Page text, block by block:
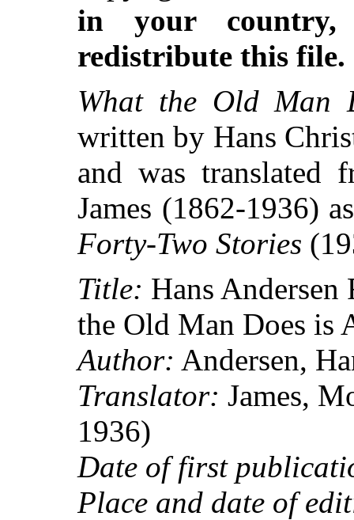
in your
redistribute this file.
What the Old Man
written by Hans
and was
James (1862-1936)
Forty-Two Stories
Title: Hans
the Old Man Does is
Author: Andersen,
Translator: James,
1936)
Date of first
Place and date of